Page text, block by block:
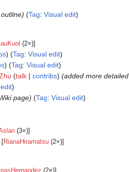
Tag: Visual edit
(2×)]
Tag: Visual edit
Tag: Visual edit
talk contribs (added more detailed
page) Tag: Visual edit
(3×)]
[RianaHiramatsu (2×)]
(2×)]